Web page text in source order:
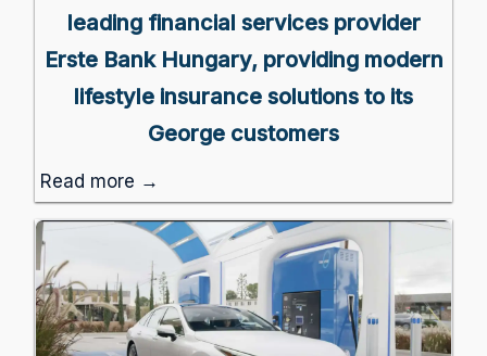
leading financial services provider
Erste Bank Hungary, providing modern
lifestyle insurance solutions to its
George customers
Read more →